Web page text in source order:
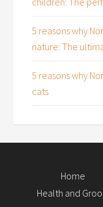
5 reasons why
nature: The
5 reasons why
cats
Home
Health and